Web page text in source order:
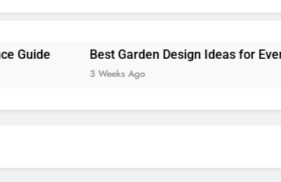
Best Garden Design Ideas for Every Home